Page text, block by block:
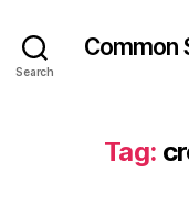
Search
Common
Tag: